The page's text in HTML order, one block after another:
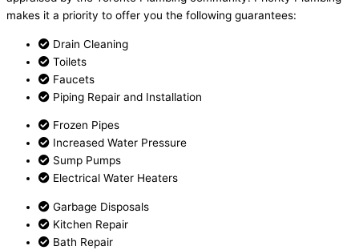
makes it a priority to offer you the following guarantees:
Drain Cleaning
Toilets
Faucets
Piping Repair and Installation
Frozen Pipes
Increased Water Pressure
Sump Pumps
Electrical Water Heaters
Garbage Disposals
Kitchen Repair
Bath Repair